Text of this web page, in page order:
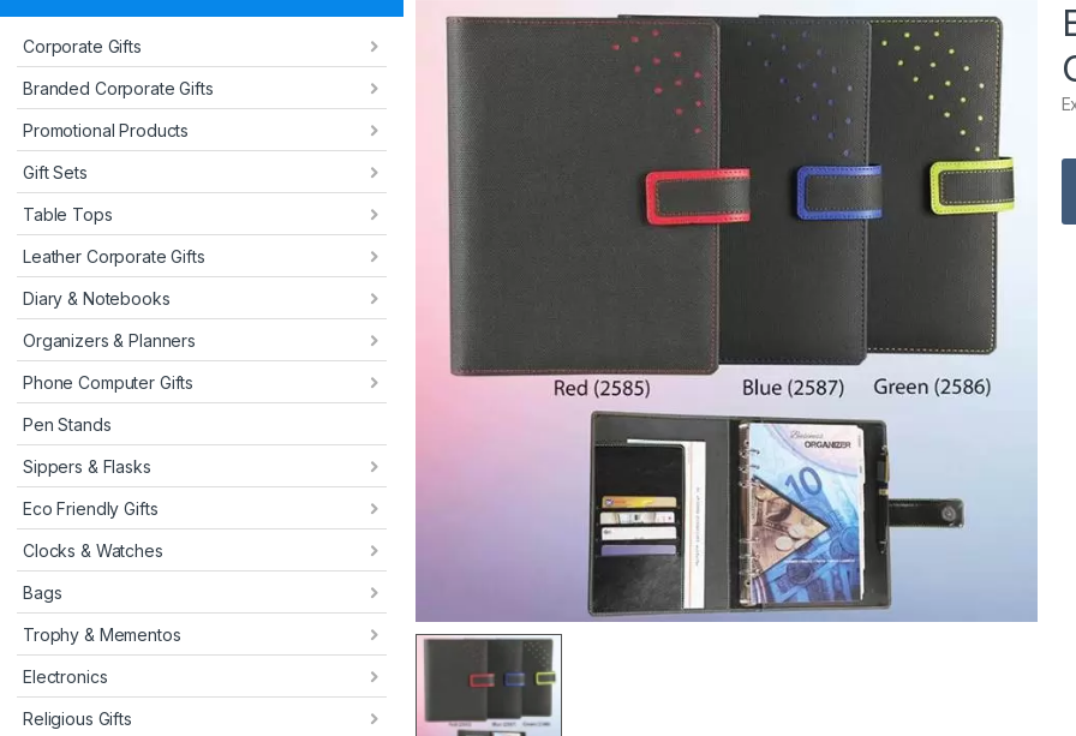
Corporate Gifts
Branded Corporate Gifts
Promotional Products
Gift Sets
Table Tops
Leather Corporate Gifts
Diary & Notebooks
Organizers & Planners
Phone Computer Gifts
Pen Stands
Sippers & Flasks
Eco Friendly Gifts
Clocks & Watches
Bags
Trophy & Mementos
Electronics
Religious Gifts